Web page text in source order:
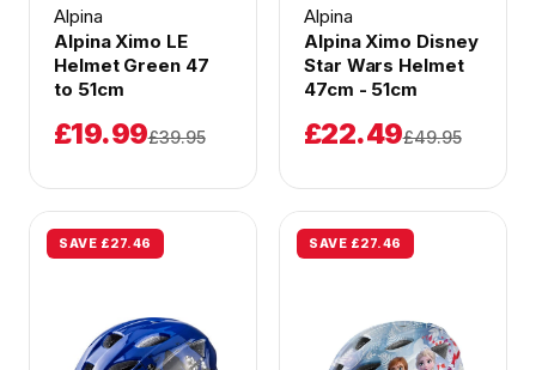
Alpina
Alpina Ximo LE
Helmet Green 47
to 51cm
£19.99£39.95
Alpina
Alpina Ximo Disney
Star Wars Helmet
47cm - 51cm
£22.49£49.95
SAVE £27.46 SAVE £27.46